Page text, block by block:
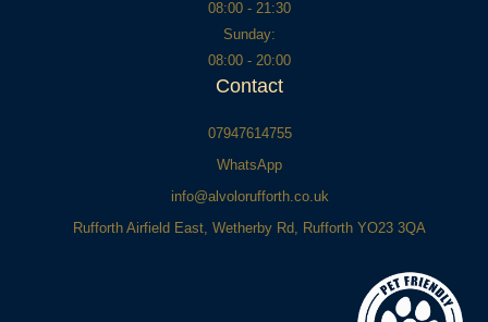
08:00 - 21:30
Sunday:
08:00 - 20:00
Contact
07947614755
WhatsApp
info@alvolorufforth.co.uk
Rufforth Airfield East, Wetherby Rd, Rufforth YO23 3QA